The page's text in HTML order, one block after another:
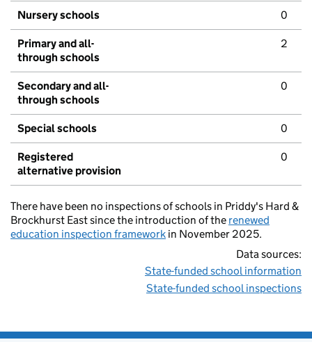
Nursery schools 0
Primary and all-
through schools
2
Secondary and all-
through schools
0
Special schools 0
Registered
alternative provision
0
There have been no inspections of schools in Priddy's Hard &
Brockhurst East since the introduction of the renewed
education inspection framework in November 2025.
Data sources:
State-funded school information
State-funded school inspections